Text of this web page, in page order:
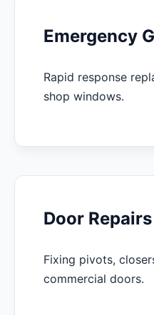
Emergency
Rapid response
shop windows.
Door Repairs
Fixing pivots,
commercial doors.